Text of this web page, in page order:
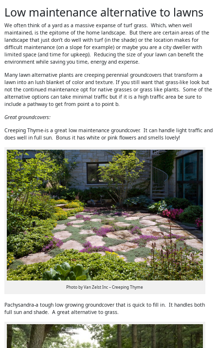
Low maintenance alternative to lawns
We often think of a yard as a massive expanse of turf grass. Which, when well
maintained, is the epitome of the home landscape. But there are certain areas of the
landscape that just don’t do well with turf (in the shade) or the location makes for
difficult maintenance (on a slope for example) or maybe you are a city dweller with
limited space (and time for upkeep). Reducing the size of your lawn can benefit the
environment while saving you time, energy and expense.
Many lawn alternative plants are creeping perennial groundcovers that transform a
lawn into an lush blanket of color and texture. If you still want that grass-like look but
not the continued maintenance opt for native grasses or grass like plants. Some of the
alternative options can take minimal traffic but if it is a high traffic area be sure to
include a pathway to get from point a to point b.
Great groundcovers:
Creeping Thyme-is a great low maintenance groundcover. It can handle light traffic and
does well in full sun. Bonus it has white or pink flowers and smells lovely!
Photo by Van Zelst Inc – Creeping Thyme
Pachysandra-a tough low growing groundcover that is quick to fill in. It handles both
full sun and shade. A great alternative to grass.